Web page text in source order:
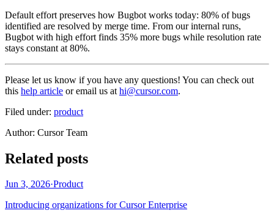
Default effort preserves how Bugbot works today: 80% of bugs
identified are resolved by merge time. From our internal runs,
Bugbot with high effort finds 35% more bugs while resolution rate
stays constant at 80%.
Please let us know if you have any questions! You can check out
this help article or email us at hi@cursor.com.
Filed under: product
Author: Cursor Team
Related posts
Jun 3, 2026·Product
Introducing organizations for Cursor Enterprise